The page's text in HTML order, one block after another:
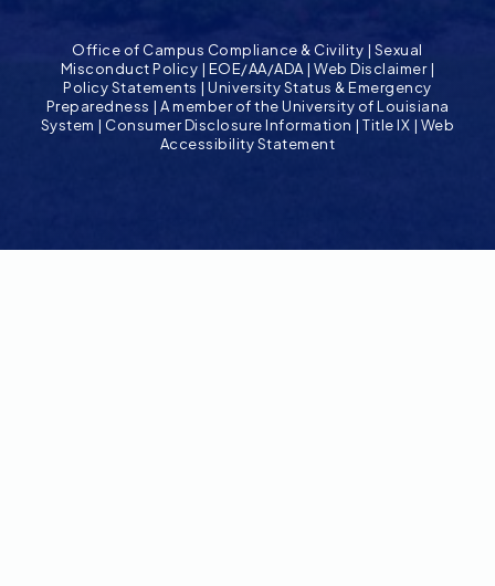
Office of Campus Compliance & Civility | Sexual
Misconduct Policy | EOE/AA/ADA |Web Disclaimer|
Policy Statements |University Status & Emergency
Preparedness | A member of the University of Louisiana
System | Consumer Disclosure Information |Title IX | Web
Accessibility Statement